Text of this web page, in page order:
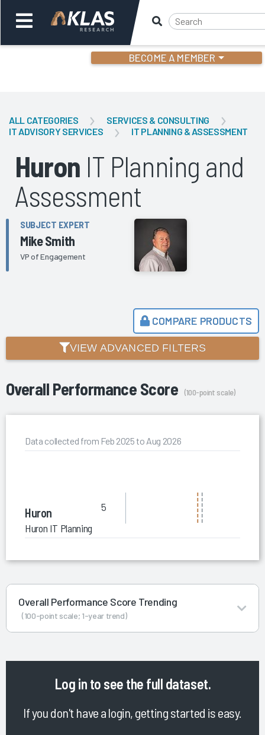
BECOME A MEMBER
ALL CATEGORIES
SERVICES & CONSULTING
IT ADVISORY SERVICES
IT PLANNING & ASSESSMENT
Huron IT Planning and
Assessment
SUBJECT EXPERT
Mike Smith
VP of Engagement
COMPARE PRODUCTS
VIEW ADVANCED FILTERS
Overall Performance Score (100-point scale)
Data collected from Feb 2025 to Aug 2026
Huron
Huron IT Planning and Assessment
5
Overall Performance Score Trending
(100-point scale; 1-year trend)
Log in to see the full dataset.
If you don't have a login, getting started is easy.